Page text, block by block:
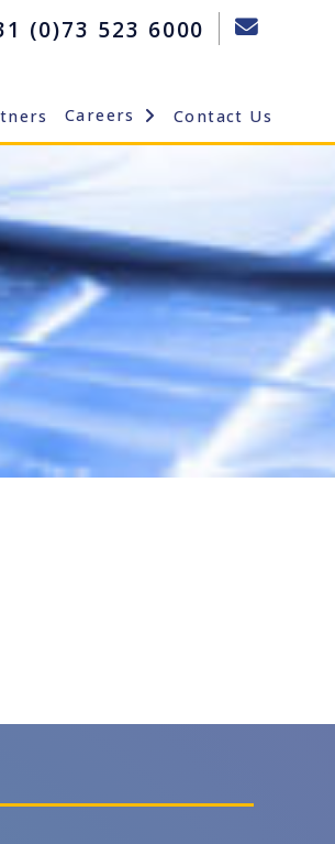
(0)73 523 6000
Careers Contact Us